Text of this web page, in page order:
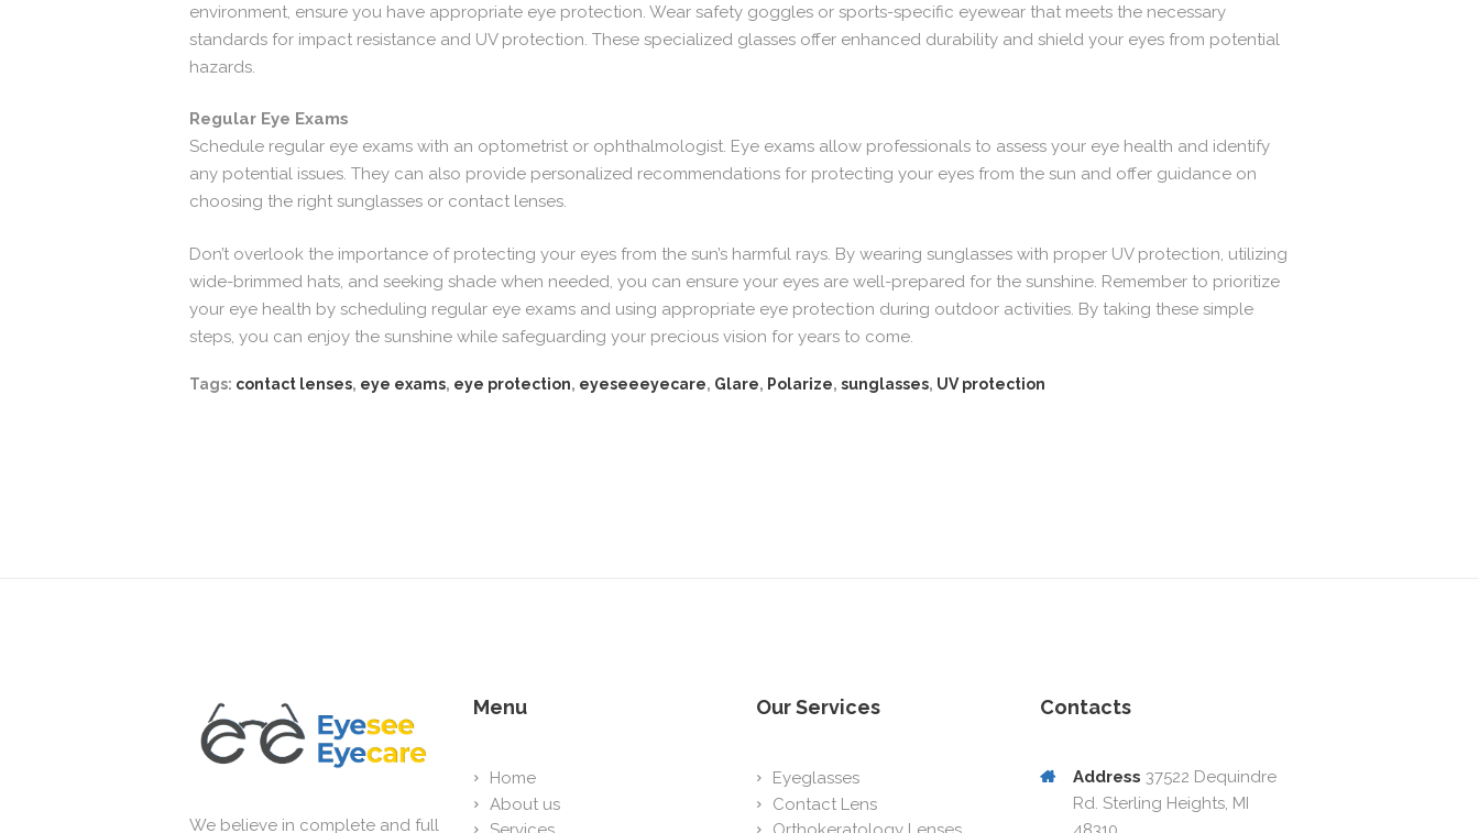
environment, ensure you have appropriate eye protection. Wear safety goggles or sports-specific eyewear that meets the necessary
standards for impact resistance and UV protection. These specialized glasses offer enhanced durability and shield your eyes from potential
hazards.
Regular Eye Exams
Schedule regular eye exams with an optometrist or ophthalmologist. Eye exams allow professionals to assess your eye health and identify
any potential issues. They can also provide personalized recommendations for protecting your eyes from the sun and offer guidance on
choosing the right sunglasses or contact lenses.
Don’t overlook the importance of protecting your eyes from the sun’s harmful rays. By wearing sunglasses with proper UV protection, utilizing
wide-brimmed hats, and seeking shade when needed, you can ensure your eyes are well-prepared for the sunshine. Remember to prioritize
your eye health by scheduling regular eye exams and using appropriate eye protection during outdoor activities. By taking these simple
steps, you can enjoy the sunshine while safeguarding your precious vision for years to come.
Tags: contact lenses, eye exams, eye protection, eyeseeeyecare, Glare, Polarize, sunglasses, UV protection
We believe in complete and full
Menu
Home
About us
Our Services
Eyeglasses
Contact Lens
Contacts
Address 37522 Dequindre
Rd. Sterling Heights, MI